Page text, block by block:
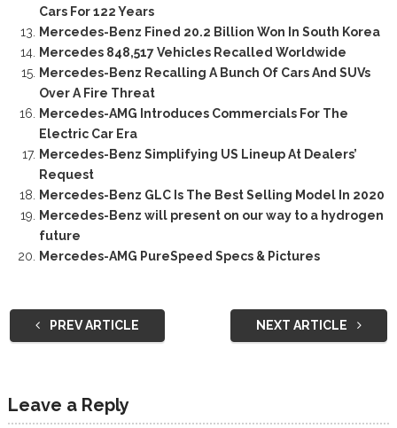
Cars For 122 Years
Mercedes-Benz Fined 20.2 Billion Won In South Korea
Mercedes 848,517 Vehicles Recalled Worldwide
Mercedes-Benz Recalling A Bunch Of Cars And SUVs
Over A Fire Threat
Mercedes-AMG Introduces Commercials For The
Electric Car Era
Mercedes-Benz Simplifying US Lineup At Dealers’
Request
Mercedes-Benz GLC Is The Best Selling Model In 2020
Mercedes-Benz will present on our way to a hydrogen
future
Mercedes-AMG PureSpeed Specs & Pictures
PREV ARTICLE NEXT ARTICLE
Leave a Reply